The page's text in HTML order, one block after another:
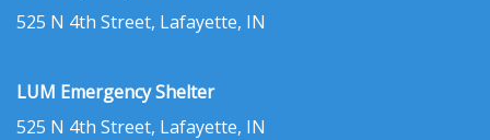
525 N 4th Street, Lafayette, IN
LUM Emergency Shelter
525 N 4th Street, Lafayette, IN